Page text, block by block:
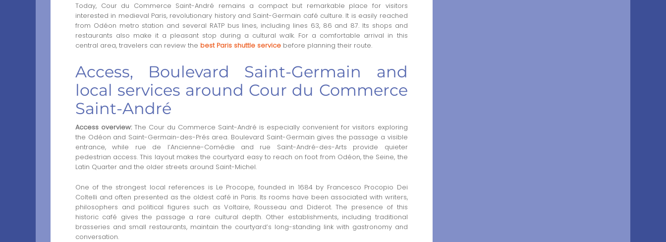
Today, Cour du Commerce Saint-André remains a compact but remarkable place for visitors
interested in medieval Paris, revolutionary history and Saint-Germain café culture. It is easily reached
from Odéon metro station and several RATP bus lines, including lines 63, 86 and 87. Its shops and
restaurants also make it a pleasant stop during a cultural walk. For a comfortable arrival in this
central area, travelers can review the best Paris shuttle service before planning their route.
Access, Boulevard Saint-Germain and
local services around Cour du Commerce
Saint-André
Access overview:The Cour du Commerce Saint-André is especially convenient for visitors exploring
the Odéon and Saint-Germain-des-Prés area. Boulevard Saint-Germain gives the passage a visible
entrance, while rue de l’Ancienne-Comédie and rue Saint-André-des-Arts provide quieter
pedestrian access. This layout makes the courtyard easy to reach on foot from Odéon, the Seine, the
Latin Quarter and the older streets around Saint-Michel.
One of the strongest local references is Le Procope, founded in 1684 by Francesco Procopio Dei
Coltelli and often presented as the oldest café in Paris. Its rooms have been associated with writers,
philosophers and political figures such as Voltaire, Rousseau and Diderot. The presence of this
historic café gives the passage a rare cultural depth. Other establishments, including traditional
brasseries and small restaurants, maintain the courtyard’s long-standing link with gastronomy and
conversation.